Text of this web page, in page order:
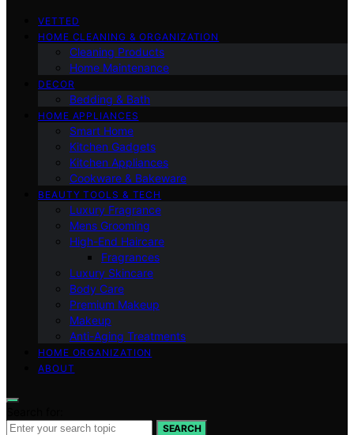
VETTED
HOME CLEANING & ORGANIZATION
Cleaning Products
Home Maintenance
DECOR
Bedding & Bath
HOME APPLIANCES
Smart Home
Kitchen Gadgets
Kitchen Appliances
Cookware & Bakeware
BEAUTY TOOLS & TECH
Luxury Fragrance
Mens Grooming
High-End Haircare
Fragrances
Luxury Skincare
Body Care
Premium Makeup
Makeup
Anti-Aging Treatments
HOME ORGANIZATION
ABOUT
SEARCH